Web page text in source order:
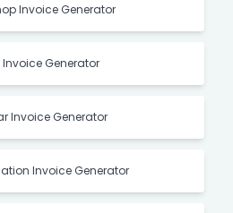
Invoice Generator
Invoice Generator
Invoice Generator
Invoice Generator